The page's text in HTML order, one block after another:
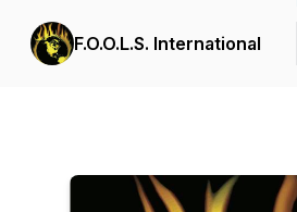
F.O.O.L.S. International